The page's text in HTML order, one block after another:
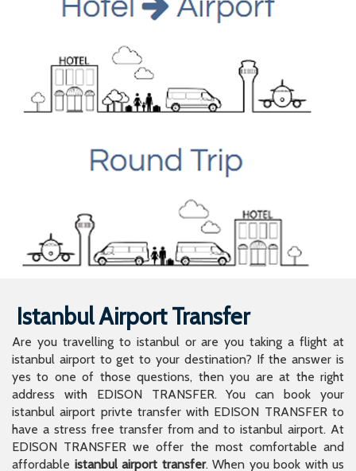
Istanbul Airport Transfer
Are you travelling to istanbul or are you taking a flight at
istanbul airport to get to your destination? If the answer is
yes to one of those questions, then you are at the right
address with EDISON TRANSFER. You can book your
istanbul airport privte transfer with EDISON TRANSFER to
have a stress free transfer from and to istanbul airport. At
EDISON TRANSFER we offer the most comfortable and
affordable istanbul airport transfer. When you book with us